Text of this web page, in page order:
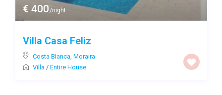
€ 400/night
Villa Casa Feliz
Costa Blanca Moraira
Villa / Entire House